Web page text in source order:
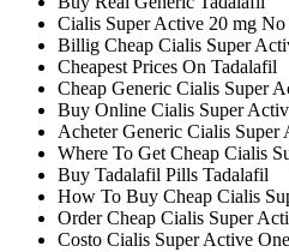
Cialis Super Active 20 mg
Billig Cheap Cialis Super
Cheapest Prices On Tadalafil
Cheap Generic Cialis Super
Buy Online Cialis Super
Acheter Generic Cialis Super
Where To Get Cheap Cialis
Buy Tadalafil Pills Tadalafil
How To Buy Cheap Cialis
Order Cheap Cialis Super
Costo Cialis Super Active